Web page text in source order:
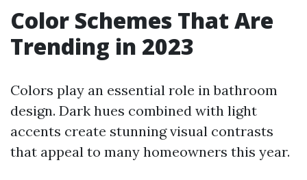
Color Schemes That Are
Trending in 2023
Colors play an essential role in bathroom
design. Dark hues combined with light
accents create stunning visual contrasts
that appeal to many homeowners this year.